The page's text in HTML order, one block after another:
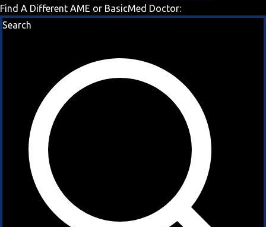
Find A Different AME or BasicMed Doctor:
Search